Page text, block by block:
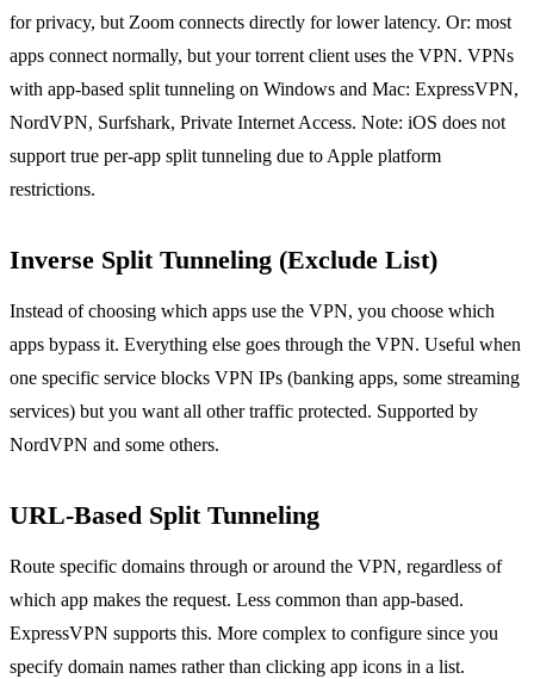
for privacy, but Zoom connects directly for lower latency. Or: most
apps connect normally, but your torrent client uses the VPN. VPNs
with app-based split tunneling on Windows and Mac: ExpressVPN,
NordVPN, Surfshark, Private Internet Access. Note: iOS does not
support true per-app split tunneling due to Apple platform
restrictions.
Inverse Split Tunneling (Exclude List)
Instead of choosing which apps use the VPN, you choose which
apps bypass it. Everything else goes through the VPN. Useful when
one specific service blocks VPN IPs (banking apps, some streaming
services) but you want all other traffic protected. Supported by
NordVPN and some others.
URL-Based Split Tunneling
Route specific domains through or around the VPN, regardless of
which app makes the request. Less common than app-based.
ExpressVPN supports this. More complex to configure since you
specify domain names rather than clicking app icons in a list.